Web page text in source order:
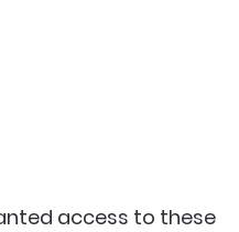
access to these